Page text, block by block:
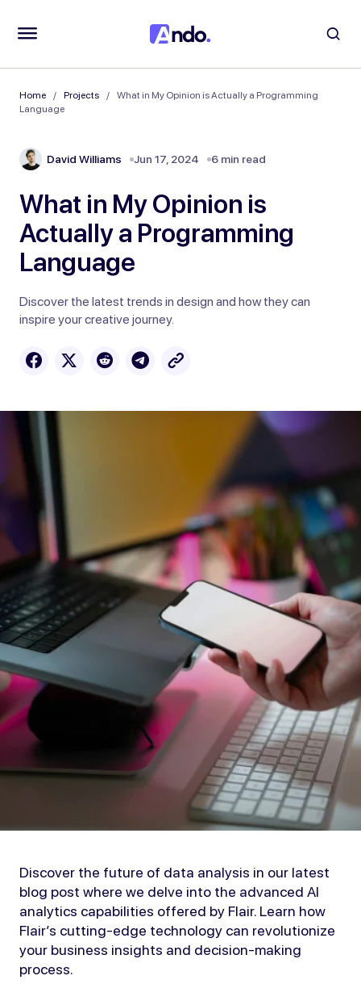
Home Projects
What in My Opinion is Actually a Programming
Language
David Williams Jun 17, 2024 6 min read
What in My Opinion is
Actually a Programming
Language
Discover the latest trends in design and how they can
inspire your creative journey.
Discover the future of data analysis in our latest
blog post where we delve into the advanced AI
analytics capabilities offered by Flair. Learn how
Flair’s cutting-edge technology can revolutionize
your business insights and decision-making
process.